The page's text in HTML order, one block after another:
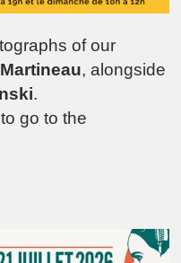
of our
, alongside
.
go to the